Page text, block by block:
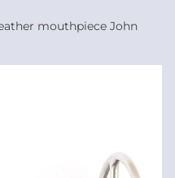
mouthpiece John